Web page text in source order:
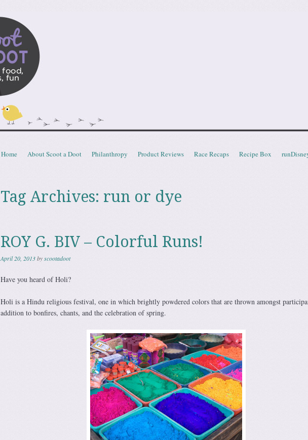
Scootadoot
fitness, food, friends, fun
Menu
Skip to content
Home About Scoot a Doot Philanthropy Product Reviews Race Recaps Recipe Box
Tag Archives: run or dye
ROY G. BIV – Colorful Runs!
April 20, 2013byscootadoot
Have you heard of Holi?
Holi is a Hindu religious festival, one in which brightly powdered colors that are thrown amongst
addition to bonfires, chants, and the celebration of spring.